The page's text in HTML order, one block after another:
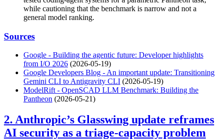
while cautioning that the benchmark is narrow and not a
general model ranking.
Sources
Google - Building the agentic future: Developer highlights
from I/O 2026 (2026-05-19)
Google Developers Blog - An important update: Transitioning
Gemini CLI to Antigravity CLI (2026-05-19)
ModelRift - OpenSCAD LLM Benchmark: Building the
Pantheon (2026-05-21)
2. Anthropic’s Glasswing update reframes
AI security as a triage-capacity problem